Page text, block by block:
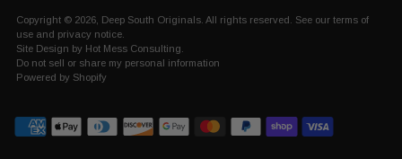
Copyright © 2026, Deep South Originals . All rights reserved. See our terms of
use and privacy notice.
Site Design by Hot Mess Consulting.
Do not sell or share my personal information
Powered by Shopify